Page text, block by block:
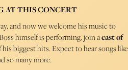
AT THIS CONCERT
and now we welcome his music to
himself is performing, join acast of
biggest hits. Expect to hear songs like
so many more.